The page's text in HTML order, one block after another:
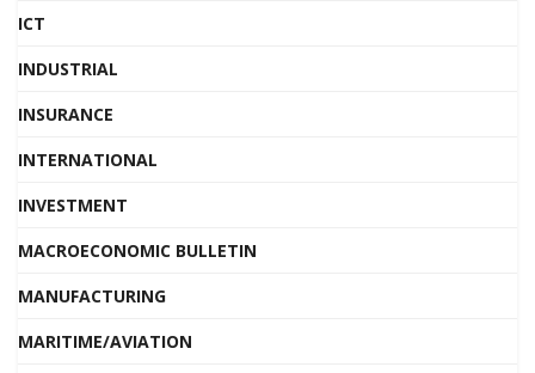
ICT
INDUSTRIAL
INSURANCE
INTERNATIONAL
INVESTMENT
MACROECONOMIC BULLETIN
MANUFACTURING
MARITIME/AVIATION